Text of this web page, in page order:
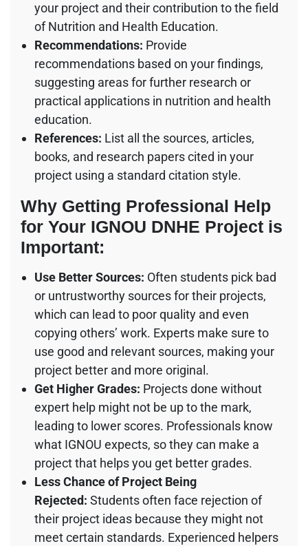
your project and their contribution to the field
of Nutrition and Health Education.
Recommendations: Provide
recommendations based on your findings,
suggesting areas for further research or
practical applications in nutrition and health
education.
References: List all the sources, articles,
books, and research papers cited in your
project using a standard citation style.
Why Getting Professional Help
for Your IGNOU DNHE Project is
Important:
Use Better Sources: Often students pick bad
or untrustworthy sources for their projects,
which can lead to poor quality and even
copying others’ work. Experts make sure to
use good and relevant sources, making your
project better and more original.
Get Higher Grades: Projects done without
expert help might not be up to the mark,
leading to lower scores. Professionals know
what IGNOU expects, so they can make a
project that helps you get better grades.
Less Chance of Project Being
Rejected: Students often face rejection of
their project ideas because they might not
meet certain standards. Experienced helpers